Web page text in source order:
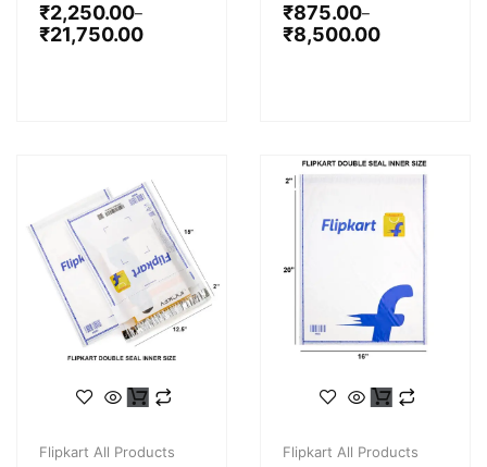
₹2,250.00–
₹21,750.00
₹875.00–
₹8,500.00
Flipkart All Products Flipkart All Products